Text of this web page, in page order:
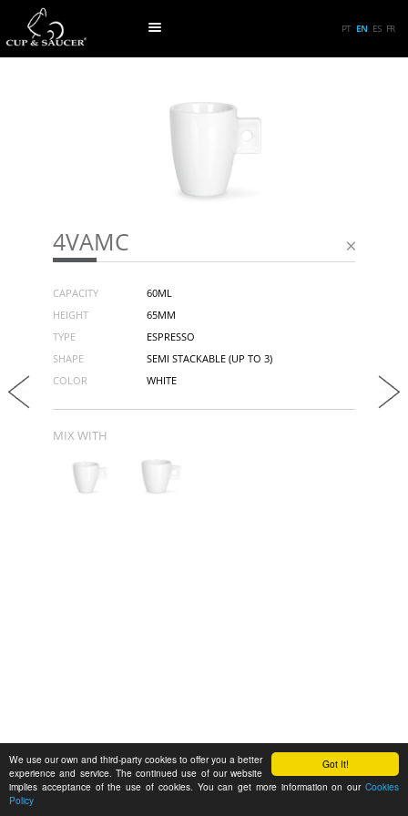
Got It!
We use our own and third-party cookies to offer you a better
experience and service. The continued use of our website
implies acceptance of the use of cookies. You can get more information on our Cookies
Policy
PT EN ES FR
4VAMC
CAPACITY
60ML
HEIGHT
65MM
TYPE
ESPRESSO
SHAPE
SEMI STACKABLE (UP TO 3)
COLOR
WHITE
MIX WITH